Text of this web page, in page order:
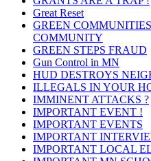
Great Reset
GREEN
COMMUNITY
GREEN STEPS FRAUD
Gun Control in MN
HUD DESTROYS
ILLEGALS IN YOUR
IMMINENT ATTACKS ?
IMPORTANT EVENT !
IMPORTANT EVENTS
IMPORTANT
IMPORTANT LOCAL